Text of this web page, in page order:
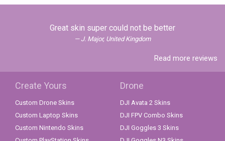
Great skin super could not be better
J. Major, United Kingdom
Read more reviews
Create Yours
Custom Drone Skins
Custom Laptop Skins
Custom Nintendo Skins
Drone
DJI Avata 2 Skins
DJI FPV Combo Skins
DJI Goggles 3 Skins